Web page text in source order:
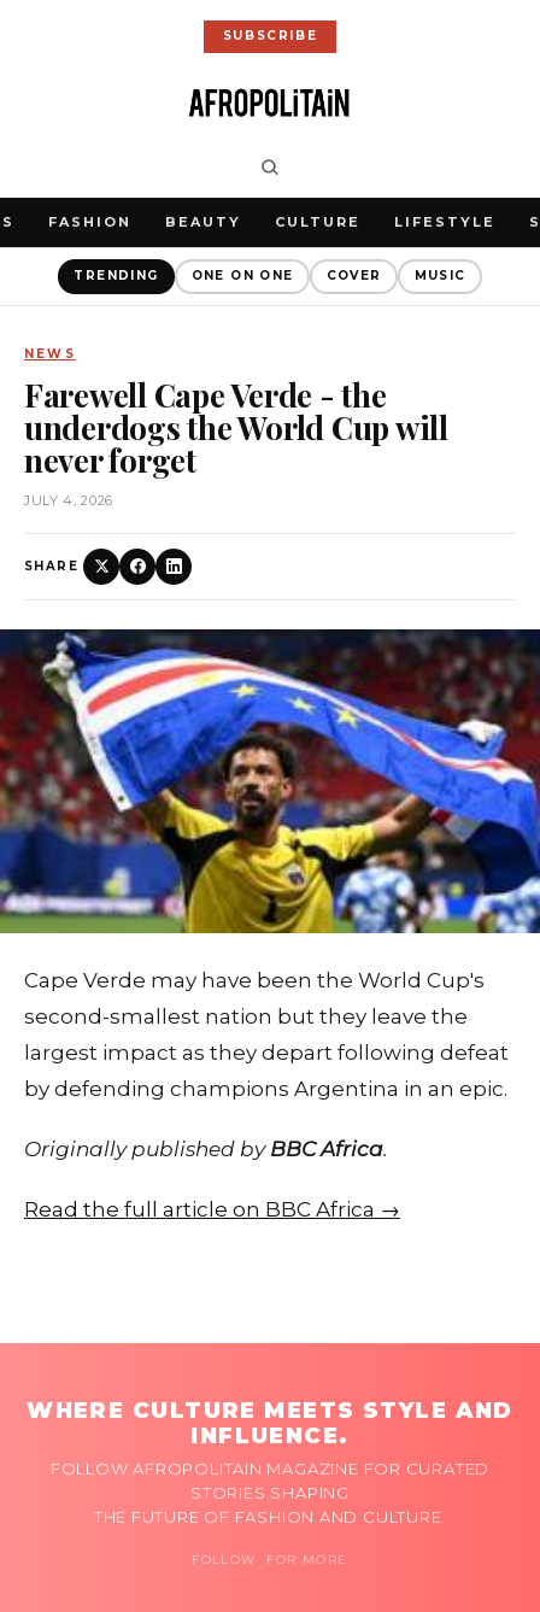
SUBSCRIBE
FASHION BEAUTY CULTURE LIFESTYLE
TRENDING ONE ON ONE COVER MUSIC
NEWS
Farewell Cape Verde - the
underdogs the World Cup will
never forget
JULY 4, 2026
SHARE
Cape Verde may have been the World Cup's
second-smallest nation but they leave the
largest impact as they depart following defeat
by defending champions Argentina in an epic.
Originally published by BBC Africa.
Read the full article on BBC Africa →
WHERE CULTURE MEETS STYLE AND
INFLUENCE.
FOLLOW AFROPOLITAIN MAGAZINE FOR CURATED
STORIES SHAPING
THE FUTURE OF FASHION AND CULTURE.
FOLLOW FOR MORE